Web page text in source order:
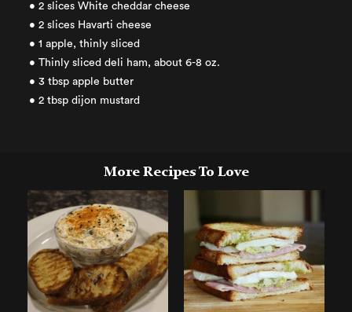
• 2 slices White cheddar cheese
• 2 slices Havarti cheese
• 1 apple, thinly sliced
• Thinly sliced deli ham, about 6-8 oz.
• 3 tbsp apple butter
• 2 tbsp dijon mustard
More Recipes To Love